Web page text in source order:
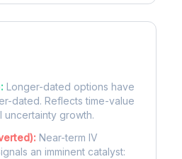
Longer-dated options have
dated. Reflects time-value
uncertainty growth.
Near-term IV
an imminent catalyst: